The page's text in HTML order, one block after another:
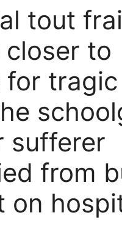
tout
to
for tragic
sufferer
from
on